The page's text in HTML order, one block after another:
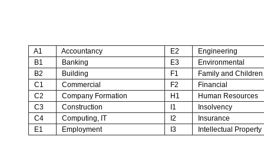
A1 Accountancy E2
Engineering
B1
Banking E3
Environmental
B2
Building F1
Family and Children
C1
Commercial F2
Financial
C2
Company Formation H1
Human Resources
C3
Construction I1
Insolvency
C4
Computing, IT I2
Insurance
E1
Employment I3 Intellectual Property